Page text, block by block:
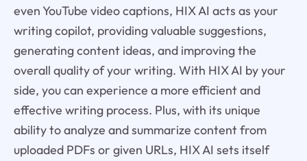
even YouTube video captions, HIX AI acts as your
writing copilot, providing valuable suggestions,
generating content ideas, and improving the
overall quality of your writing. With HIX AI by your
side, you can experience a more efficient and
effective writing process. Plus, with its unique
ability to analyze and summarize content from
uploaded PDFs or given URLs, HIX AI sets itself